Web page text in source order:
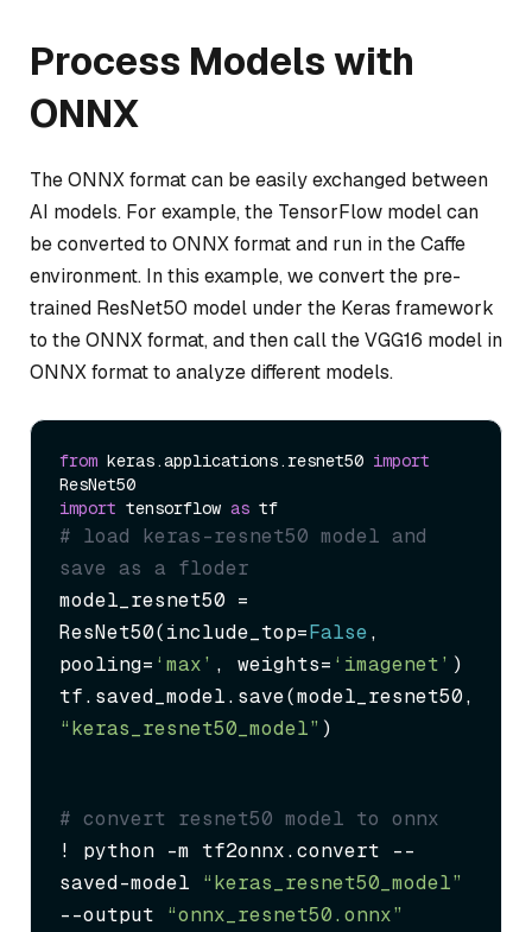
Process Models with
ONNX
The ONNX format can be easily exchanged between
AI models. For example, the TensorFlow model can
be converted to ONNX format and run in the Caffe
environment. In this example, we convert the pre-
trained ResNet50 model under the Keras framework
to the ONNX format, and then call the VGG16 model in
ONNX format to analyze different models.
from keras.applications.resnet50 import
import tensorflow as
# load keras-resnet50 model and
save as a floder
model_resnet50 =
ResNet50(include_top=False,
pooling= ‘max’ , weights= ‘imagenet’ )
“keras_resnet50_model” )
# convert resnet50 model to onnx
! python -m tf2onnx.convert --
saved-model “keras_resnet50_model”
--output “onnx_resnet50.onnx”